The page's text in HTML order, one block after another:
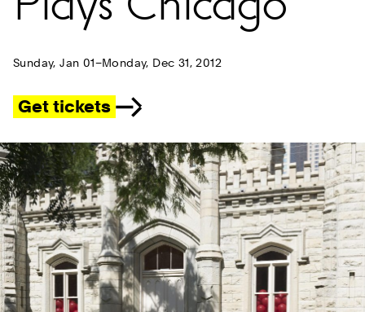
Sunday, Jan 01–Monday, Dec 31, 2012
Get tickets